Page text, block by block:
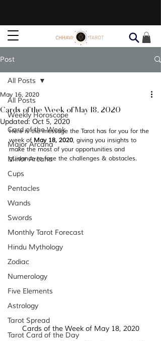
Post
All Posts
Weekly Horoscope
Card of the Week
Major Arcana
Minor Arcana
Cups
Pentacles
Wands
Swords
Monthly Tarot Forecast
Hindu Mythology
Zodiac
Numerology
Five Elements
Astrology
Tarot Spread
Tarot Card of the Day
All Posts
Cards of the Week of May 18, 2020
May 16, 2020
Updated: Oct 5, 2020
Here is the message the Tarot has for you for the
week of May 18, 2020, giving you insights to
make the most of your opportunities and
guidance to face the challenges & obstacles.
Cards of the Week of May 18, 2020